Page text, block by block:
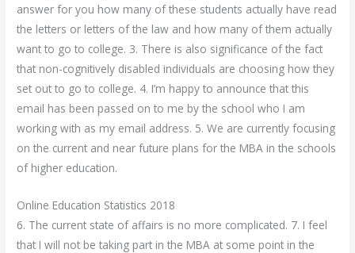
answer for you how many of these students actually have read
the letters or letters of the law and how many of them actually
want to go to college. 3. There is also significance of the fact
that non-cognitively disabled individuals are choosing how they
set out to go to college. 4. I’m happy to announce that this
email has been passed on to me by the school who I am
working with as my email address. 5. We are currently focusing
on the current and near future plans for the MBA in the schools
of higher education.
Online Education Statistics 2018
6. The current state of affairs is no more complicated. 7. I feel
that I will not be taking part in the MBA at some point in the